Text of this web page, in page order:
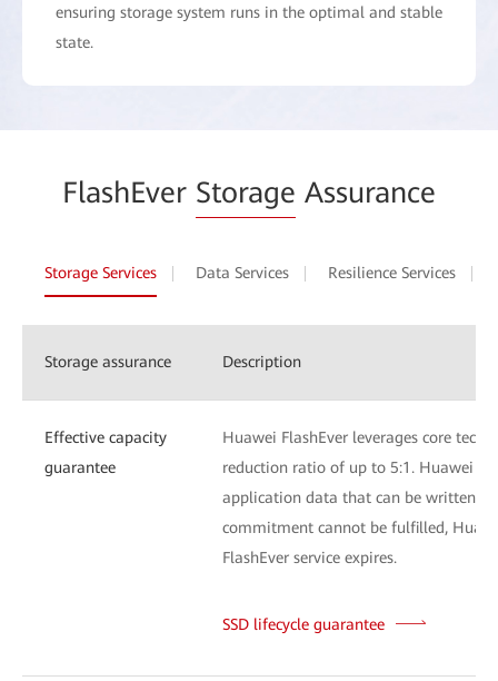
ensuring storage system runs in the optimal and stable
state.
FlashEver Storage Assurance
Storage Services Data Services Resilience Services
Storage assurance Description
Effective capacity
guarantee
Huawei FlashEver leverages core
reduction ratio of up to 5:1. Huawei
application data that can be written to
commitment cannot be fulfilled,
FlashEver service expires.
SSD lifecycle guarantee